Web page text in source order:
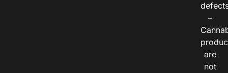
–
are
not